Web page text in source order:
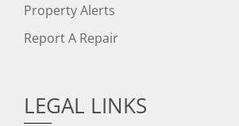
Property Alerts
Report A Repair
LEGAL LINKS